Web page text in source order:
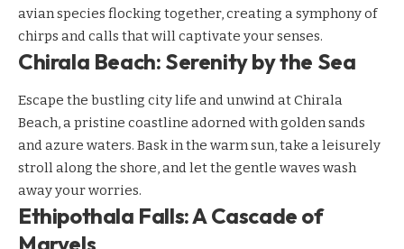
avian species flocking together, creating a symphony of
chirps and calls that will captivate your senses.
Chirala Beach: Serenity by the Sea
Escape the bustling city life and unwind at Chirala
Beach, a pristine coastline adorned with golden sands
and azure waters. Bask in the warm sun, take a leisurely
stroll along the shore, and let the gentle waves wash
away your worries.
Ethipothala Falls: A Cascade of
Marvels